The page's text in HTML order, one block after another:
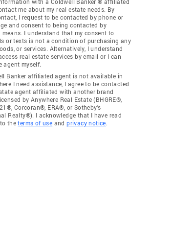
me about my real estate needs. By
I request to be contacted by phone or
and consent to being contacted by
means. I understand that my consent to
or texts is not a condition of purchasing any
or services. Alternatively, I understand
real estate services by email or I can
agent myself.
Banker affiliated agent is not available in
I need assistance, I agree to be contacted
agent affiliated with another brand
by Anywhere Real Estate (BHGRE®,
Corcoran®, ERA®, or Sotheby's
Realty®). I acknowledge that I have read
theterms of use andprivacy notice.